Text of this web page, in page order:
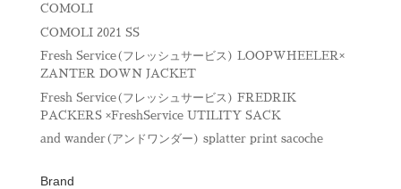
COMOLI
COMOLI 2021 SS
Fresh Service(フレッシュサービス) LOOPWHEELER×
ZANTER DOWN JACKET
Fresh Service(フレッシュサービス) FREDRIK
PACKERS ×FreshService UTILITY SACK
and wander(アンドワンダー) splatter print sacoche
Brand